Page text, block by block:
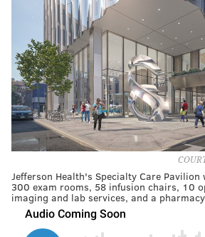
Jefferson Health's Specialty Care
300 exam rooms, 58 infusion chairs, 10
imaging and lab services, and a